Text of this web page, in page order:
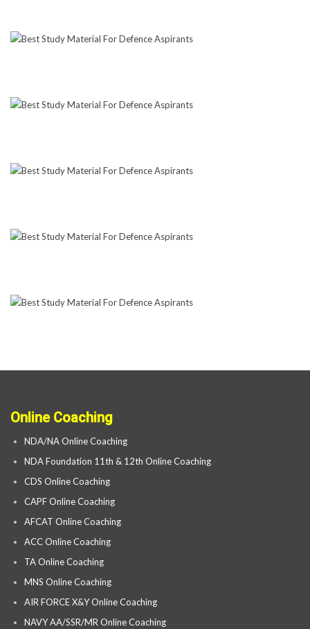
Online Coaching
NDA/NA Online Coaching
NDA Foundation 11th & 12th Online Coaching
CDS Online Coaching
CAPF Online Coaching
AFCAT Online Coaching
ACC Online Coaching
TA Online Coaching
MNS Online Coaching
AIR FORCE X&Y Online Coaching
NAVY AA/SSR/MR Online Coaching